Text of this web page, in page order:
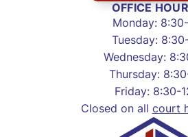
OFFICE
Monday:
Tuesday:
Wednesday:
Thursday:
Friday: 8:30-
Closed on all court